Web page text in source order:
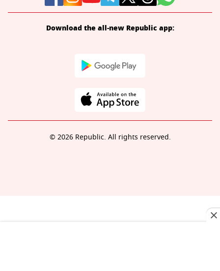
Download the all-new Republic app:
© 2026 Republic. All rights reserved.